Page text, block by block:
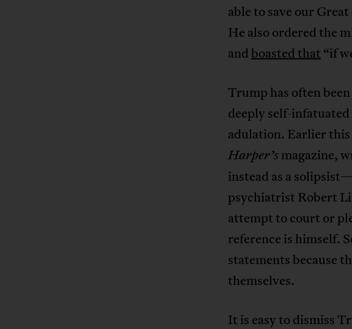
able to save our
He also ordered the
and boasted that “if
Trump has often
deeply self-
adulation. Earlier
Harper’smagazine,
instead as a
psychiatrist Robert
attempt to court or
reference is himself.
statements because
themselves.
It is easy to dismiss